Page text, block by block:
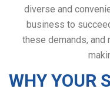
diverse and
business to
these demands, and
WHY YOUR